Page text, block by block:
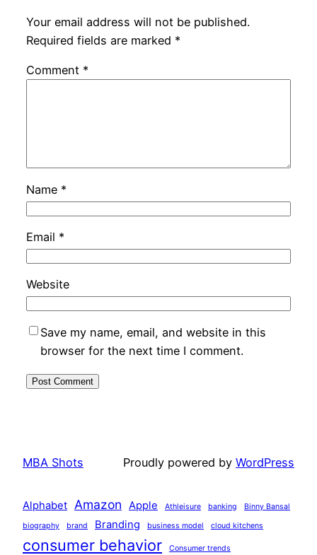
Your email address will not be published.
Required fields are marked *
Comment *
Name *
Email *
Website
Save my name, email, and website in this
browser for the next time I comment.
MBA Shots Proudly powered by WordPress
Alphabet Amazon Apple Athleisure banking Binny Bansal
biography brand Branding business model cloud kitchens
consumer behavior Consumer trends